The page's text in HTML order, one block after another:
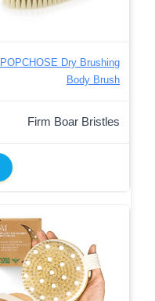
POPCHOSE Dry Brushing
Body Brush
Firm Boar Bristles